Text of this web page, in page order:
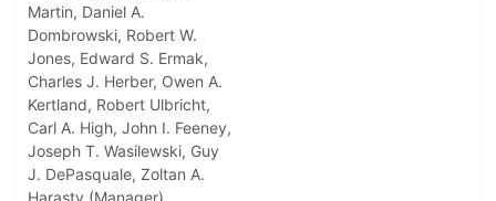
Martin, Daniel A.
Dombrowski, Robert W.
Jones, Edward S. Ermak,
Charles J. Herber, Owen A.
Kertland, Robert Ulbricht,
Carl A. High, John I. Feeney,
Joseph T. Wasilewski, Guy
J. DePasquale, Zoltan A.